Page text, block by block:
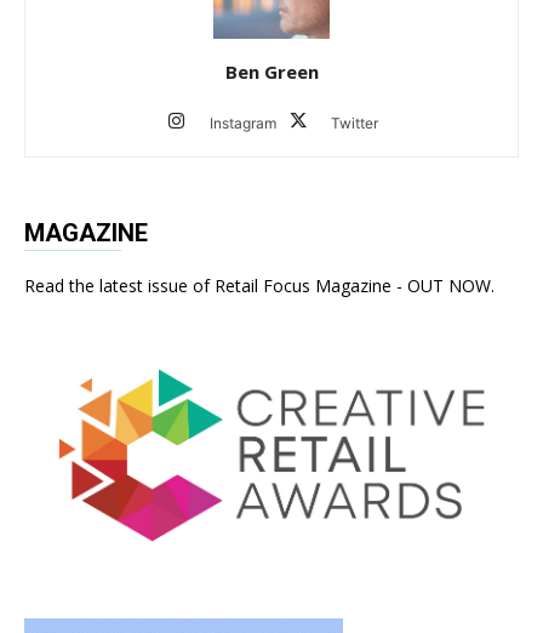
Ben Green
Instagram Twitter
MAGAZINE
Read the latest issue of Retail Focus Magazine - OUT NOW.